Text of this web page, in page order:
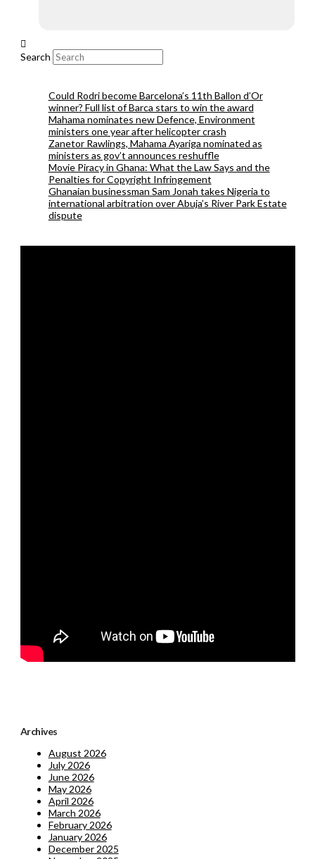
Search
Could Rodri become Barcelona’s 11th Ballon d’Or
winner? Full list of Barca stars to win the award
Mahama nominates new Defence, Environment
ministers one year after helicopter crash
Zanetor Rawlings, Mahama Ayariga nominated as
ministers as gov’t announces reshuffle
Movie Piracy in Ghana: What the Law Says and the
Penalties for Copyright Infringement
Ghanaian businessman Sam Jonah takes Nigeria to
international arbitration over Abuja’s River Park Estate
dispute
Archives
August 2026
July 2026
June 2026
May 2026
April 2026
March 2026
February 2026
January 2026
December 2025